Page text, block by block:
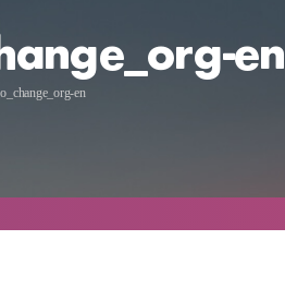
en
en